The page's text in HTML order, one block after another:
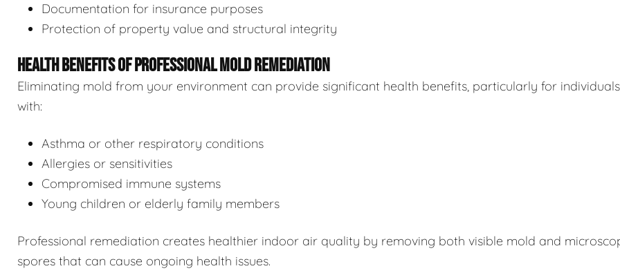
Documentation for insurance purposes
Protection of property value and structural integrity
HEALTH BENEFITS OF PROFESSIONAL MOLD REMEDIATION
Eliminating mold from your environment can provide significant health benefits, particularly for individuals
with:
Asthma or other respiratory conditions
Allergies or sensitivities
Compromised immune systems
Young children or elderly family members
Professional remediation creates healthier indoor air quality by removing both visible mold and
spores that can cause ongoing health issues.